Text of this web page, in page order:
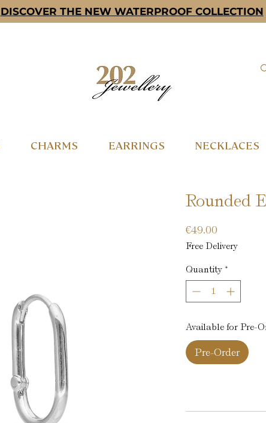
DISCOVER THE NEW WATERPROOF COLLECTION
CHARMS EARRINGS NECKLACES
Rounded
€49.00
Free Delivery
Quantity *
Available for Pre-
Pre-Order